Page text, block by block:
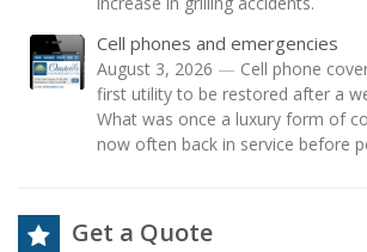
Cell phones and emergencies
August 3, 2026 — Cell phone
first utility to be restored after a
What was once a luxury form of
now often back in service before
Get a Quote